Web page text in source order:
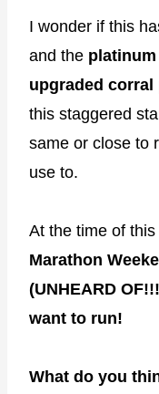
I wonder if this
and the
upgraded corral
this staggered
same or close to
use to.
At the time of
Marathon
(UNHEARD
want to run!
What do you